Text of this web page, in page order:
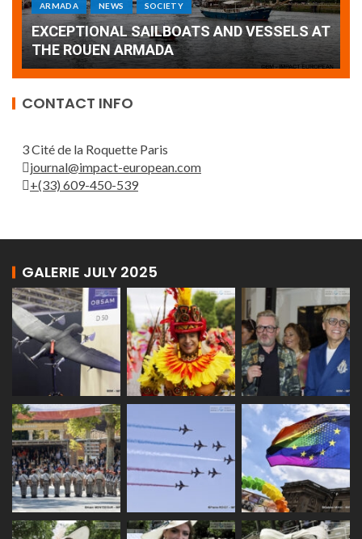
Armada: 10 days of festivities with a
wonderful closing offered by the Patrouille
de France
CONTACT INFO
3 Cité de la Roquette Paris
journal@impact-european.com
+(33) 609-450-539
GALERIE JULY 2025